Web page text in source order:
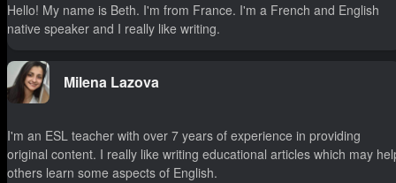
Hello! My name is Beth. I'm from France. I'm a French and English
native speaker and I really like writing.
Milena Lazova
I'm an ESL teacher with over 7 years of experience in providing
original content. I really like writing educational articles which may
others learn some aspects of English.